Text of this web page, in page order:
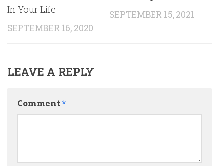
In Your Life
SEPTEMBER 16, 2020
SEPTEMBER 15, 2021
LEAVE A REPLY
Comment *